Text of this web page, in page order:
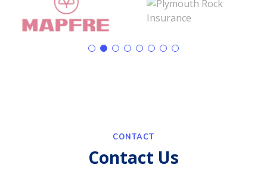
CONTACT
Contact Us